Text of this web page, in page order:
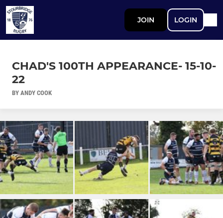
JOIN LOGIN
CHAD'S 100TH APPEARANCE- 15-10-
22
BY ANDY COOK